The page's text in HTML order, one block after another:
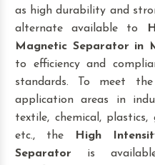
as high durability and
alternate available to
Magnetic Separator in
to efficiency and
standards. To meet
application areas in
textile, chemical,
etc., the
High
Separator is